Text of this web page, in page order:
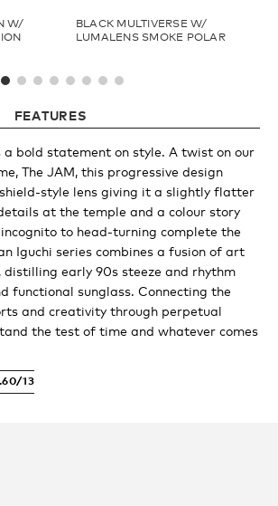
W/
BLACK MULTIVERSE W/
LUMALENS SMOKE POLAR
FEATURES
a bold statement on style. A twist on our
The JAM, this progressive design
style lens giving it a slightly flatter
at the temple and a colour story
to head-turning complete the
Iguchi series combines a fusion of art
distilling early 90s steeze and rhythm
functional sunglass. Connecting the
and creativity through perpetual
the test of time and whatever comes
13